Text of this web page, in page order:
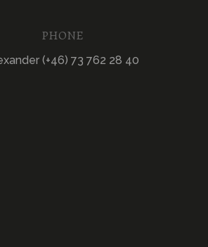
PHONE
(+46) 73 762 28 40